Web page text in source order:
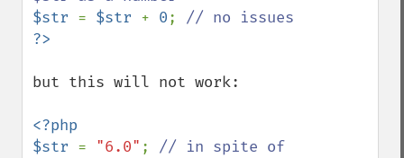
$str = $str + 0;
but this will not work:
<?php
$str = "6.0" ; // in spite of